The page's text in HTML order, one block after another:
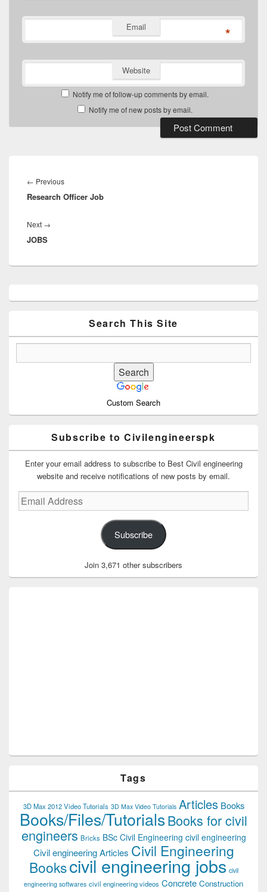
Email *
Website
Notify me of follow-up comments by email.
Notify me of new posts by email.
navigation
← PreviousPrevious
post:
Research Officer Job
Next →
JOBS
Sidebar
Search This Site
Custom Search
Subscribe to Civilengineerspk
Enter your email address to subscribe to Best Civil engineering
website and receive notifications of new posts by email.
Email
Address
Subscribe
Join 3,671 other subscribers
Tags
3D Max 2012 Video Tutorials 3D Max Video Tutorials Articles Books
Books/Files/TutorialsBooks for civil
engineers Bricks BSc Civil Engineering civil engineering
Civil engineering Articles Civil Engineering
Bookscivil engineering jobs civil
engineering softwares civil engineering videos Concrete Construction